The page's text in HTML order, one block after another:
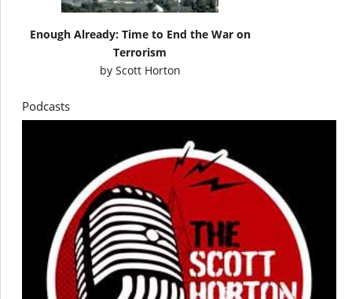
Enough Already: Time to End the War on
Terrorism
by Scott Horton
Podcasts